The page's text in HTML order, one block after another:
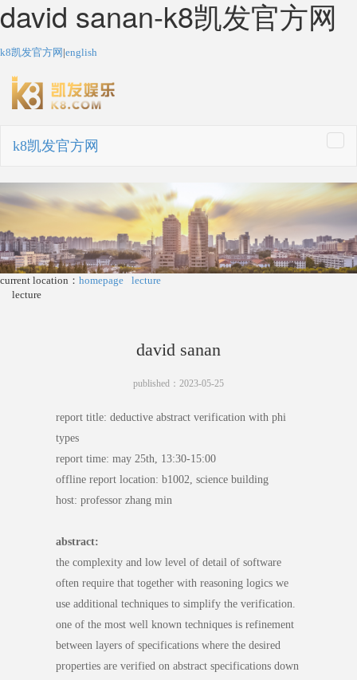
david sanan-k8凯发官方网
k8凯发官方网 |english
k8凯发官方网
current location： homepage
lecture
lecture
david sanan
published：2023-05-25
report title: deductive abstract verification with phi
types
report time: may 25th, 13:30-15:00
offline report location: b1002, science building
host: professor zhang min
abstract:
the complexity and low level of detail of software
often require that together with reasoning logics we
use additional techniques to simplify the verification.
one of the most well known techniques is refinement
between layers of specifications where the desired
properties are verified on abstract specifications down